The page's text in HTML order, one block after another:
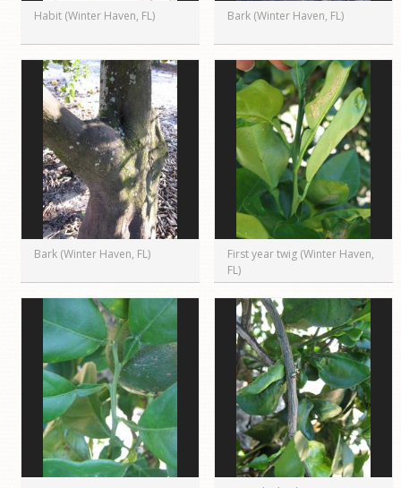
Habit (Winter Haven, FL) Bark (Winter Haven, FL)
Bark (Winter Haven, FL)
First year twig (Winter Haven,
FL)